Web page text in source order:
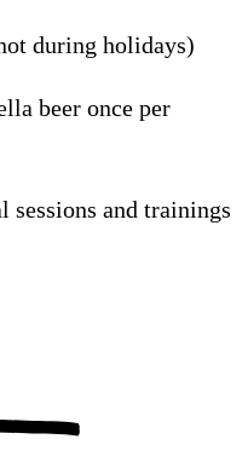
during holidays)
beer once per
sessions and trainings